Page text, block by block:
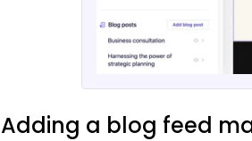
Adding a blog feed